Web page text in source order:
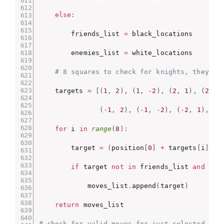
else :
        friends_list
= black_locations
        enemies_list
= white_locations
# 8 squares to check for knights, they
    targets
= ( 1 , 2 ) , ( 1 , - 2 ) , ( 2 , 1 ) , ( 2
( - 1 , 2 ) , ( - 1 , - 2 ) , ( - 2 , 1 ) ,
for i in range(8 ) :
        target
= ( position [0 + targets i
if target not in friends_list and
            moves_list
. append ( target )
return moves_list